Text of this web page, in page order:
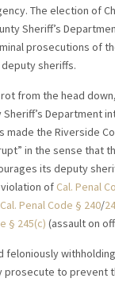
The election of
Sheriff’s
prosecutions of
sheriffs.
from the head
Sheriff’s Department
made the Riverside
in the sense that
its deputy
of Cal. Penal
Cal. Penal Code § 240/
§ 245(c) (assault on
feloniously
to prevent